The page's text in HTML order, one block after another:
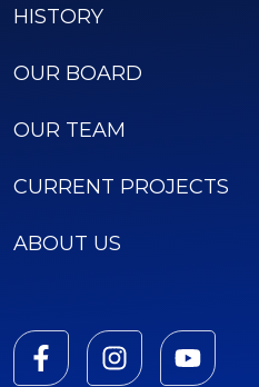
HISTORY
OUR BOARD
OUR TEAM
CURRENT PROJECTS
ABOUT US